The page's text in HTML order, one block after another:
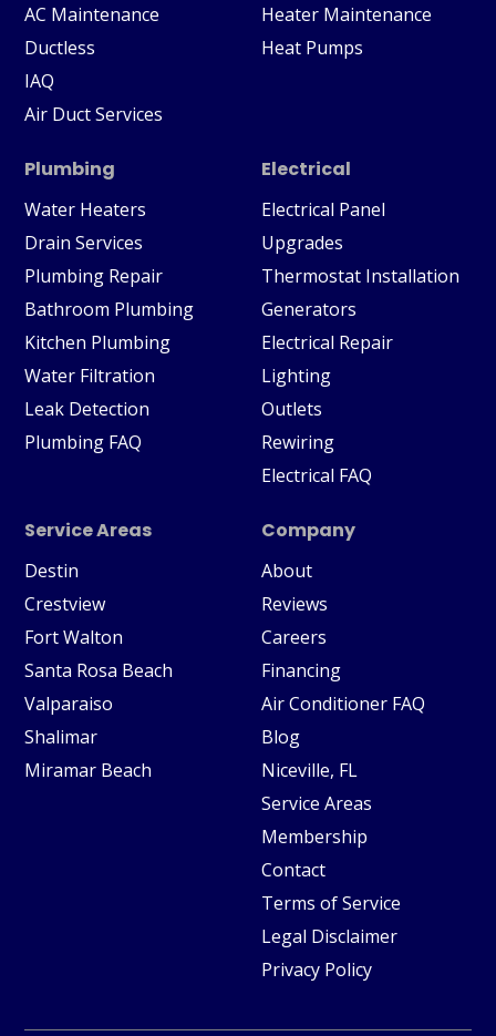
AC Maintenance
Ductless
IAQ
Air Duct Services
Heater Maintenance
Heat Pumps
Plumbing
Water Heaters
Drain Services
Plumbing Repair
Bathroom Plumbing
Kitchen Plumbing
Water Filtration
Leak Detection
Plumbing FAQ
Electrical
Electrical Panel
Upgrades
Thermostat Installation
Generators
Electrical Repair
Lighting
Outlets
Rewiring
Electrical FAQ
Service Areas
Destin
Crestview
Fort Walton
Santa Rosa Beach
Valparaiso
Shalimar
Miramar Beach
Company
About
Reviews
Careers
Financing
Air Conditioner FAQ
Blog
Niceville, FL
Service Areas
Membership
Contact
Terms of Service
Legal Disclaimer
Privacy Policy